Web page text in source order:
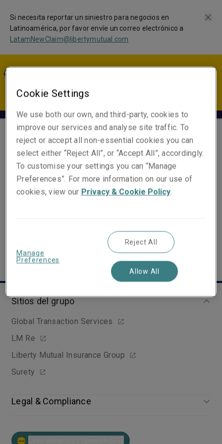
Si necesita reportar un siniestro para negocios en
Latinoamérica, por favor envíe un correo electrónico a
LatamNewClaim@libertymutual.com
Nyleptha Velez
Claims Specialist
Sitios del grupo
Global Transaction Services
LM Re
Liberty Mutual Insurance Group
Surety
Legal & Compliance
Cookie Settings
We use both our own, and third-party, cookies to
improve our services and analyse site traffic. To
reject or accept all non-essential cookies you can
select either “Reject All”, or “Accept All”, accordingly.
To customise your settings you can “Manage
Preferences”. For more information on our use of
cookies, view our Privacy & Cookie Policy.
Manage
Preferences
Reject All
Allow All